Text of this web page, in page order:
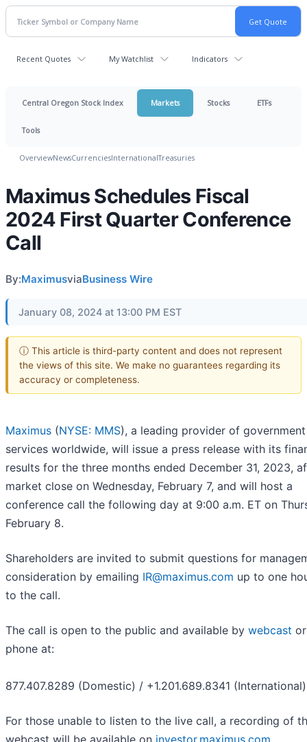
Recent Quotes My Watchlist Indicators
Central Oregon Stock Index Markets Stocks ETFs
Tools
OverviewNewsCurrenciesInternationalTreasuries
Maximus Schedules Fiscal
2024 First Quarter Conference
Call
By:MaximusviaBusiness Wire
January 08, 2024 at 13:00 PM EST
ⓘ This article is third-party content and does not represent
the views of this site. We make no guarantees regarding its
accuracy or completeness.
Maximus (NYSE: MMS), a leading provider of government
services worldwide, will issue a press release with its
results for the three months ended December 31, 2023,
market close on Wednesday, February 7, and will host a
conference call the following day at 9:00 a.m. ET on
February 8.
Shareholders are invited to submit questions for
consideration by emailing IR@maximus.com up to one
to the call.
The call is open to the public and available by webcast
phone at:
877.407.8289 (Domestic) / +1.201.689.8341 (International)
For those unable to listen to the live call, a recording of